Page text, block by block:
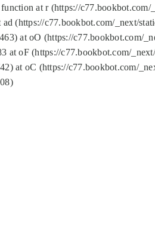
at r (https://
(https://c77.bookbot.com/_next/
at oO (https://c77.bookbot.com/
oF (https://c77.bookbot.com/
at oC (https://c77.bookbot.com/